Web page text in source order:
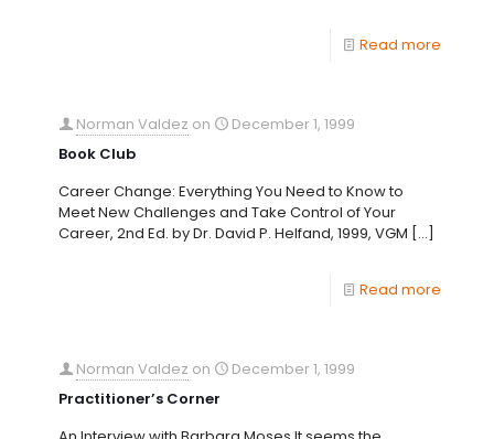
Read more
Norman Valdez on
December 1, 1999
Book Club
Career Change: Everything You Need to Know to
Meet New Challenges and Take Control of Your
Career, 2nd Ed. by Dr. David P. Helfand, 1999, VGM […]
Read more
Norman Valdez on
December 1, 1999
Practitioner’s Corner